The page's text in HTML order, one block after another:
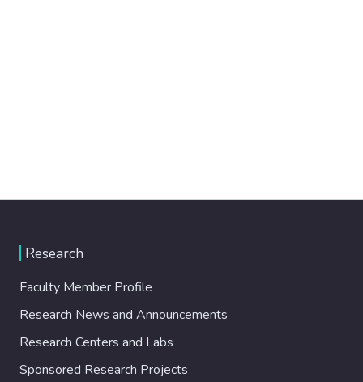
Research
Faculty Member Profile
Research News and Announcements
Research Centers and Labs
Sponsored Research Projects